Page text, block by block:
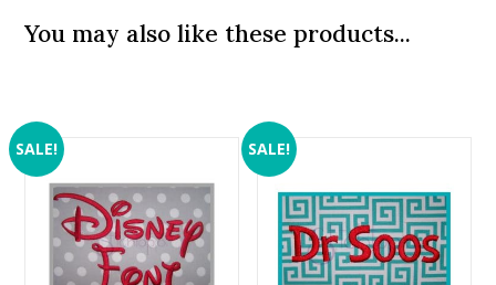
You may also like these products...
SALE! SALE!